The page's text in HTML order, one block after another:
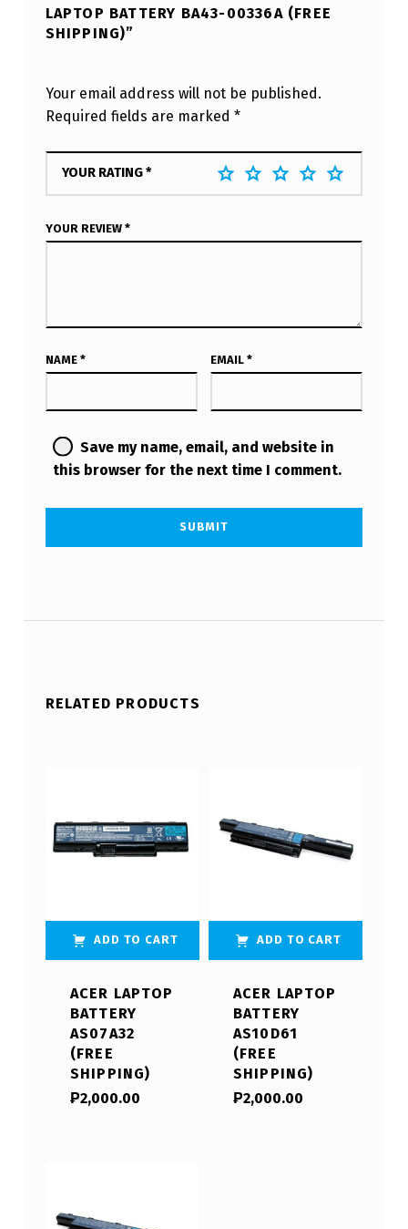
LAPTOP BATTERY BA43-00336A (FREE
SHIPPING)”
Your email address will not be published.
Required fields are marked *
YOUR RATING*
YOUR REVIEW *
NAME * EMAIL *
Save my name, email, and website in
this browser for the next time I comment.
RELATED PRODUCTS
ADD TO CART
ACER LAPTOP
BATTERY
AS07A32
(FREE
SHIPPING)
₱2,000.00
ADD TO CART
ACER LAPTOP
BATTERY
AS10D61
(FREE
SHIPPING)
₱2,000.00